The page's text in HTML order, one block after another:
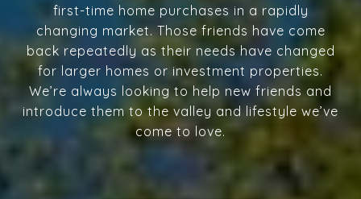
first-time home purchases in a rapidly
changing market. Those friends have come
back repeatedly as their needs have changed
for larger homes or investment properties.
We’re always looking to help new friends and
introduce them to the valley and lifestyle we’ve
come to love.